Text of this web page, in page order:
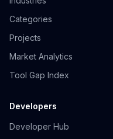
Categories
Projects
Market Analytics
Tool Gap Index
Developers
Developer Hub